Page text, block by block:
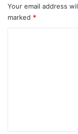
Your email address
marked *